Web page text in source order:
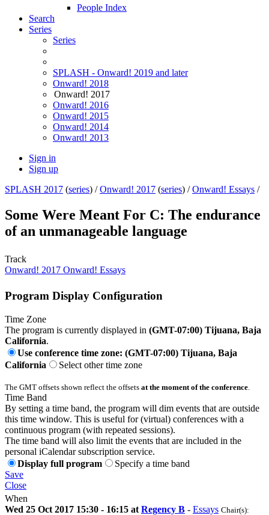
People Index
Search
Series
Series
SPLASH - Onward! 2019 and later
Onward! 2018
Onward! 2017
Onward! 2016
Onward! 2015
Onward! 2014
Onward! 2013
Sign in
Sign up
SPLASH 2017 (series) /Onward! 2017 (series) /Onward! Essays /
Some Were Meant For C: The endurance
of an unmanageable language
Track
Onward! 2017 Onward! Essays
Program Display Configuration
Time Zone
The program is currently displayed in (GMT-07:00) Tijuana, Baja
California.
Use conference time zone: (GMT-07:00) Tijuana, Baja
California
Select other time zone
The GMT offsets shown reflect the offsets at the moment of the conference
Time Band
By setting a time band, the program will dim events that are outside
this time window. This is useful for (virtual) conferences with a
continuous program (with repeated sessions).
The time band will also limit the events that are included in the
personal iCalendar subscription service.
Display full program
Specify a time band
Save
Close
When
Wed 25 Oct 2017 15:30 - 16:15 at Regency B - Essays Chair(s):